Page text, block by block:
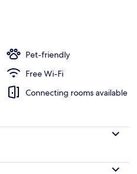
Pet-friendly
Free Wi-Fi
Connecting rooms available